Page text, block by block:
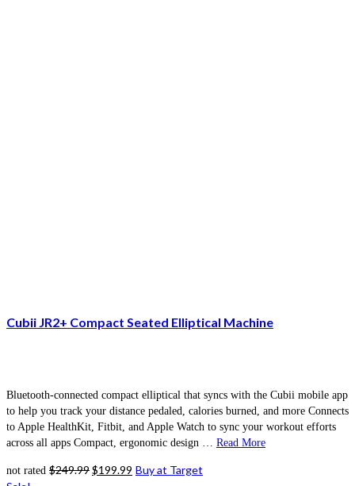
Cubii JR2+ Compact Seated Elliptical Machine
Bluetooth-connected compact elliptical that syncs with the Cubii mobile app
to help you track your distance pedaled, calories burned, and more Connects
to Apple HealthKit, Fitbit, and Apple Watch to sync your workout efforts
across all apps Compact, ergonomic design … Read More
not rated $249.99Original
$199.99 Current
Buy at Target